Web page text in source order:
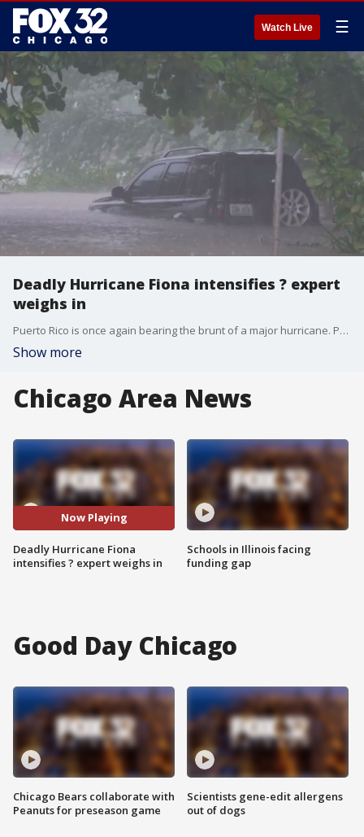
Watch Live ☰
Deadly Hurricane Fiona intensifies ? expert
weighs in
Puerto Rico is once again bearing the brunt of a major hurricane. Parts of the island were submerged when Fiona came roaring in on Sunday. Now, we are beginning to understand the depths of the damage.
Show more
Chicago Area News
Now Playing
Deadly Hurricane Fiona
intensifies ? expert weighs in
Schools in Illinois facing
funding gap
Good Day Chicago
Chicago Bears collaborate with
Peanuts for preseason game
Scientists gene-edit allergens
out of dogs